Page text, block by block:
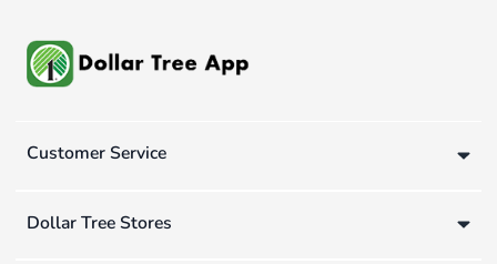
Customer Service
Dollar Tree Stores